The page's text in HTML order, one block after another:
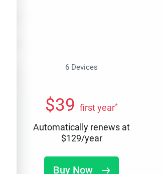
6 Devices
$39 first year*
Automatically renews at
$129/year
Buy Now